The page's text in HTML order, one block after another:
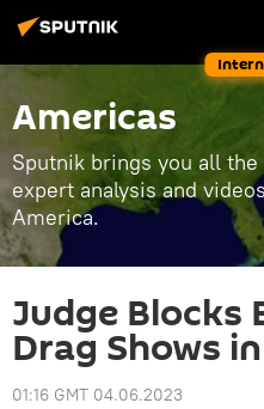
Americas
Sputnik brings you all
expert analysis and
America.
Judge Blocks
Drag Shows
01:16 GMT 04.06.2023